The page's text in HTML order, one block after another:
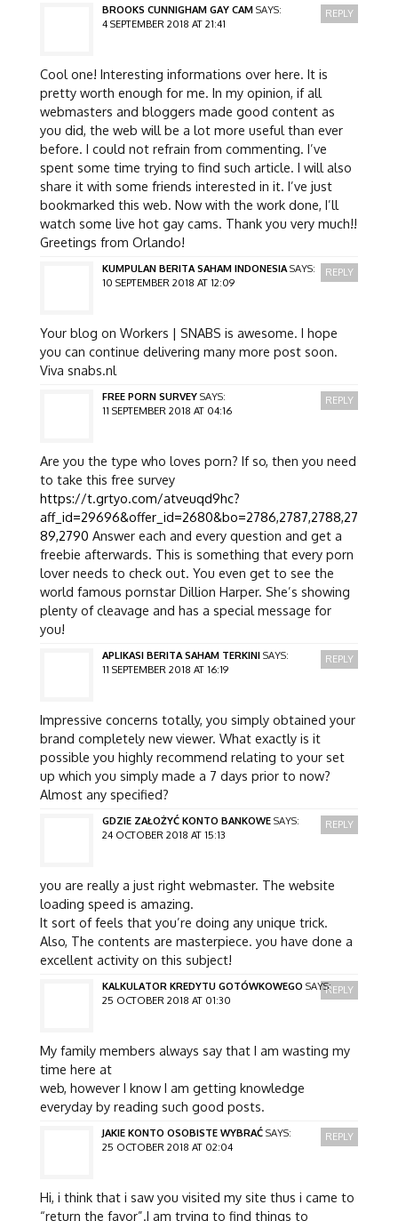
BROOKS CUNNIGHAM GAY CAM SAYS:
4 SEPTEMBER 2018 AT 21:41
Cool one! Interesting informations over here. It is
pretty worth enough for me. In my opinion, if all
webmasters and bloggers made good content as
you did, the web will be a lot more useful than ever
before. I could not refrain from commenting. I’ve
spent some time trying to find such article. I will also
share it with some friends interested in it. I’ve just
bookmarked this web. Now with the work done, I’ll
watch some live hot gay cams. Thank you very much!!
Greetings from Orlando!
REPLY
KUMPULAN BERITA SAHAM INDONESIA SAYS:
10 SEPTEMBER 2018 AT 12:09
Your blog on Workers | SNABS is awesome. I hope
you can continue delivering many more post soon.
Viva snabs.nl
REPLY
FREE PORN SURVEY SAYS:
11 SEPTEMBER 2018 AT 04:16
Are you the type who loves porn? If so, then you need
to take this free survey
https://t.grtyo.com/atveuqd9hc?
aff_id=29696&offer_id=2680&bo=2786,2787,2788,27
89,2790 Answer each and every question and get a
freebie afterwards. This is something that every porn
lover needs to check out. You even get to see the
world famous pornstar Dillion Harper. She’s showing
plenty of cleavage and has a special message for
you!
REPLY
APLIKASI BERITA SAHAM TERKINI SAYS:
11 SEPTEMBER 2018 AT 16:19
Impressive concerns totally, you simply obtained your
brand completely new viewer. What exactly is it
possible you highly recommend relating to your set
up which you simply made a 7 days prior to now?
Almost any specified?
REPLY
GDZIE ZAŁOŻYĆ KONTO BANKOWE SAYS:
24 OCTOBER 2018 AT 15:13
you are really a just right webmaster. The website
loading speed is amazing.
It sort of feels that you’re doing any unique trick.
Also, The contents are masterpiece. you have done a
excellent activity on this subject!
REPLY
KALKULATOR KREDYTU GOTÓWKOWEGO SAYS:
25 OCTOBER 2018 AT 01:30
My family members always say that I am wasting my
time here at
web, however I know I am getting knowledge
everyday by reading such good posts.
REPLY
JAKIE KONTO OSOBISTE WYBRAĆ SAYS:
25 OCTOBER 2018 AT 02:04
Hi, i think that i saw you visited my site thus i came to
“return the favor”.I am trying to find things to
REPLY